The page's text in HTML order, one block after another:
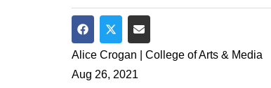
Share on Facebook
Share on Twitter
Share via Email
Alice Crogan | College of Arts & Media
Aug 26, 2021